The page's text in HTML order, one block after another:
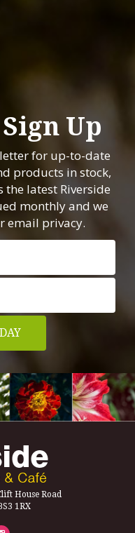
Up
for up-to-date
products in stock,
latest Riverside
monthly and we
email privacy.
House Road
1RX